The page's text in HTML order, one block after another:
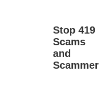
Stop 419
Scams
and
Scammer